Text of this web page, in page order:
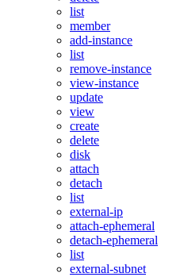
list
member
add-instance
list
remove-instance
view-instance
update
view
create
delete
disk
attach
detach
list
external-ip
attach-ephemeral
detach-ephemeral
list
external-subnet